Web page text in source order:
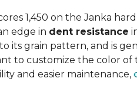
1,450 on the Janka
edge in dent resistance
its grain pattern, and is
to customize the color
and easier maintenance,